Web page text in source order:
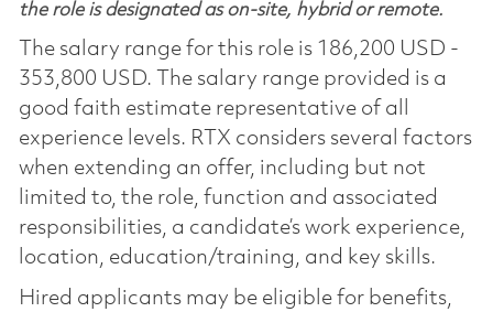
the role is designated as on-site, hybrid or remote.
The salary range for this role is 186,200 USD -
353,800 USD. The salary range provided is a
good faith estimate representative of all
experience levels. RTX considers several factors
when extending an offer, including but not
limited to, the role, function and associated
responsibilities, a candidate’s work experience,
location, education/training, and key skills.
Hired applicants may be eligible for benefits,